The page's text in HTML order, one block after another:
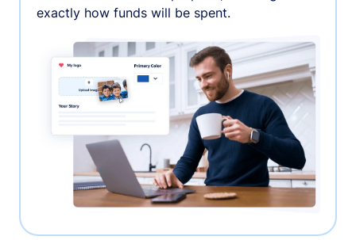
exactly how funds will be spent.